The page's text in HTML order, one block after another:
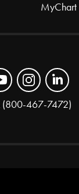
MyChart
(800-467-7472)